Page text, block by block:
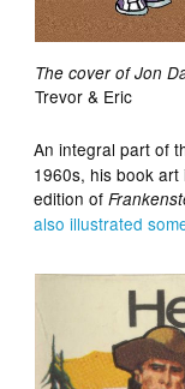
The cover of Jon
Trevor & Eric
An integral part of
1960s, his book
edition of
also illustrated